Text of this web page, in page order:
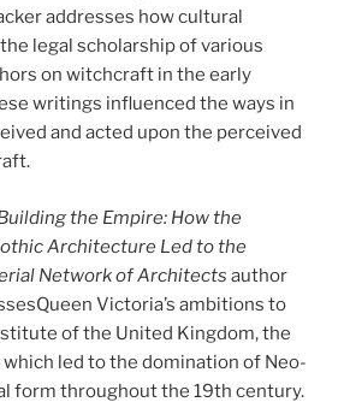
addresses how cultural
legal scholarship of various
on witchcraft in the early
writings influenced the ways in
and acted upon the perceived
the Empire: How the
Architecture Led to the
Network of Architects author
Victoria’s ambitions to
of the United Kingdom, the
which led to the domination of Neo-
form throughout the 19th century.